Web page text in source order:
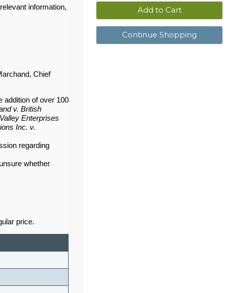
Add to Cart
Continue Shopping
information,
Chief
addition of over 100
v. British
Enterprises
Inc. v.
regarding
whether
price.